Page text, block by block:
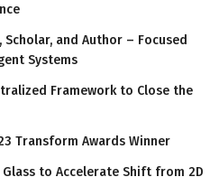
and Author – Focused
Systems
Framework to Close the
Transform Awards Winner
to Accelerate Shift from 2D